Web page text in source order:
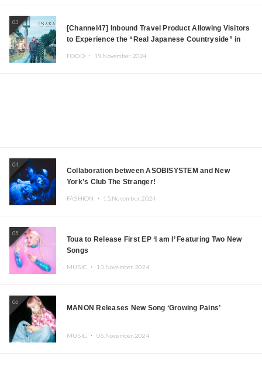
03
[Channel47] Inbound Travel Product Allowing Visitors
to Experience the “Real Japanese Countryside” in
FOOD ・ 19.November.2024
04
Collaboration between ASOBISYSTEM and New
York’s Club The Stranger!
FASHION ・ 15.November.2024
05
Toua to Release First EP ‘I am I’ Featuring Two New
Songs
MUSIC ・ 13.November.2024
06
MANON Releases New Song ‘Growing Pains’
MUSIC ・ 05.November.2024